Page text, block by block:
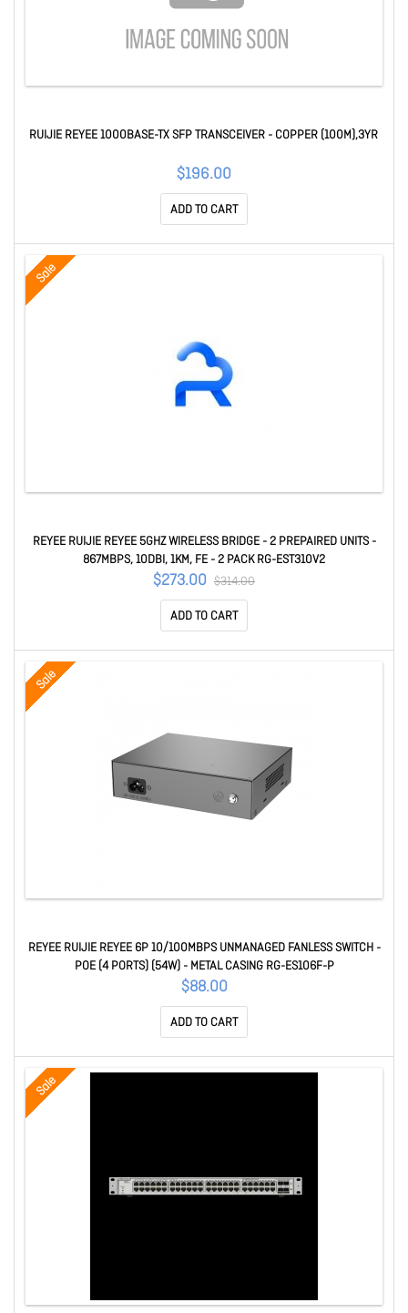
RUIJIE REYEE 1000BASE-TX SFP TRANSCEIVER - COPPER (100M),3YR
$196.00
ADD TO CART
Sale
REYEE RUIJIE REYEE 5GHZ WIRELESS BRIDGE - 2 PREPAIRED UNITS -
867MBPS, 10DBI, 1KM, FE - 2 PACK RG-EST310V2
$273.00 $314.00
ADD TO CART
Sale
REYEE RUIJIE REYEE 6P 10/100MBPS UNMANAGED FANLESS SWITCH -
POE (4 PORTS) (54W) - METAL CASING RG-ES106F-P
$88.00
ADD TO CART
Sale